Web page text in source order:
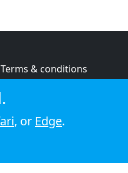
Terms & conditions
Cookie policy
, or Edge.